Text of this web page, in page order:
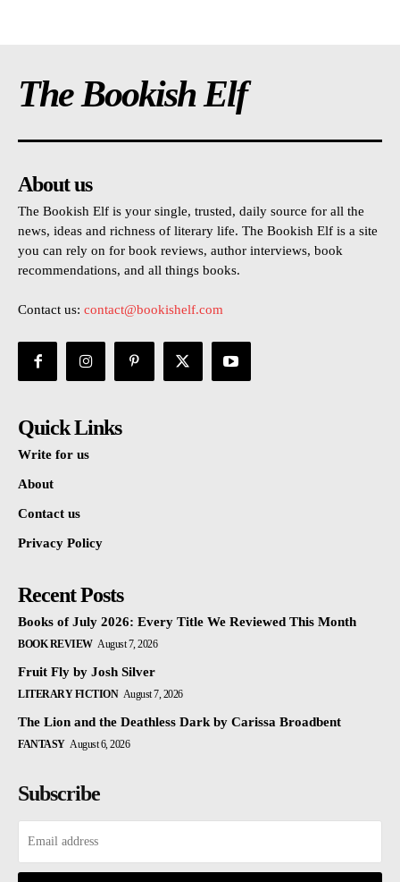
The Bookish Elf
About us
The Bookish Elf is your single, trusted, daily source for all the
news, ideas and richness of literary life. The Bookish Elf is a site
you can rely on for book reviews, author interviews, book
recommendations, and all things books.
Contact us: contact@bookishelf.com
Quick Links
Write for us
About
Contact us
Privacy Policy
Recent Posts
Books of July 2026: Every Title We Reviewed This Month
BOOK REVIEW August 7, 2026
Fruit Fly by Josh Silver
LITERARY FICTION August 7, 2026
The Lion and the Deathless Dark by Carissa Broadbent
FANTASY August 6, 2026
Subscribe